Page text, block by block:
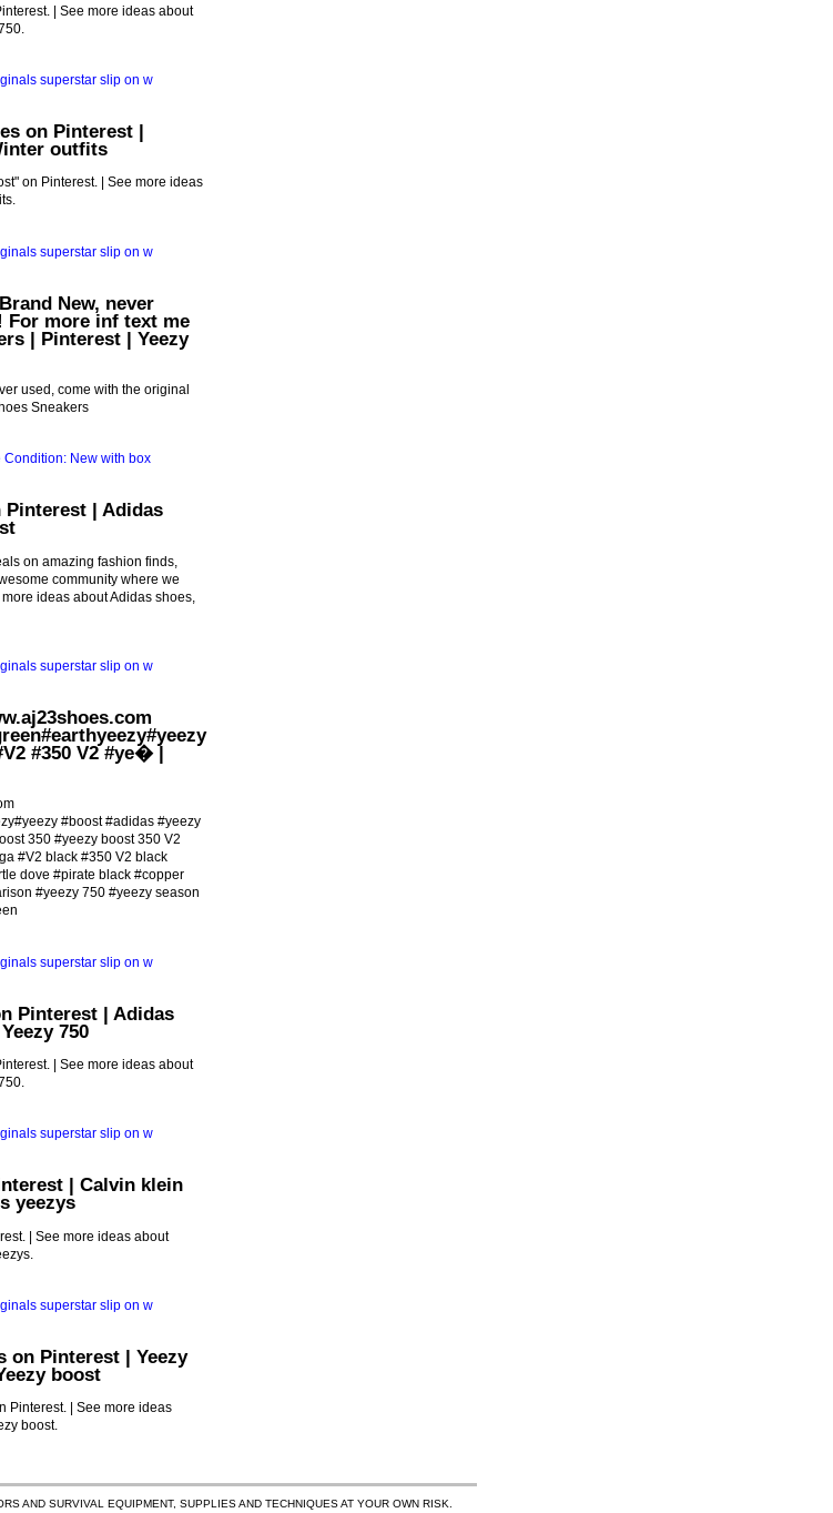
| See more ideas about
on Pinterest |
outfits
on Pinterest. | See more ideas
New, never
For more inf text me
| Pinterest | Yeezy
used, come with the original
Sneakers
Pinterest | Adidas
on amazing fashion finds,
community where we
ideas about Adidas shoes,
#350 V2 #ye� |
#boost #adidas #yeezy
350 #yeezy boost 350 V2
#V2 black #350 V2 black
dove #pirate black #copper
#yeezy 750 #yeezy season
Pinterest | Adidas
750
| See more ideas about
| Calvin klein
yeezys
| See more ideas about
on Pinterest | Yeezy
boost
Pinterest. | See more ideas
boost.
AND SURVIVAL EQUIPMENT, SUPPLIES AND TECHNIQUES AT YOUR OWN RISK.